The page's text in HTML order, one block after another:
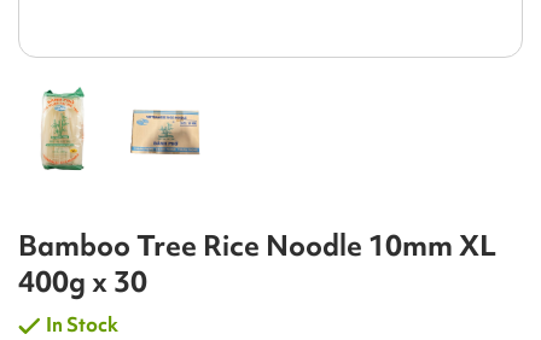
Bamboo Tree Rice Noodle 10mm XL
400g x 30
In Stock